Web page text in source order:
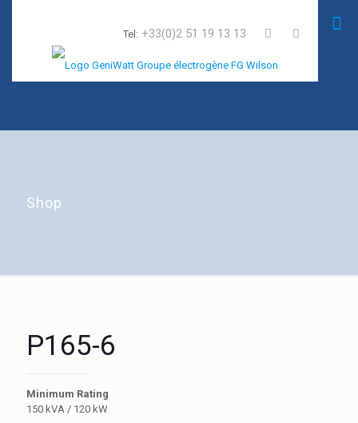
Tel: +33(0)2 51 19 13 13
Shop
P165-6
Minimum Rating
150 kVA / 120 kW